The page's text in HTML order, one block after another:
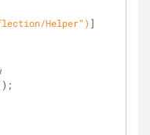
Helper" ) ]